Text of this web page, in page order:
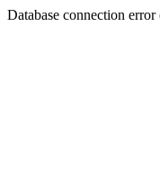
Database connection